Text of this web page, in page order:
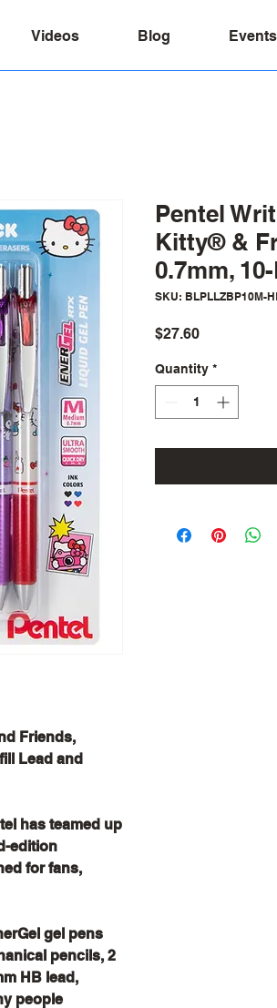
Videos Blog Events
Friends,
Lead and
has teamed up
edition
for fans,
gel pens
pencils, 2
HB lead,
people
Pentel
Kitty® &
0.7mm,
SKU: BLPLLZBP10M-
$27.60Price
Quantity *